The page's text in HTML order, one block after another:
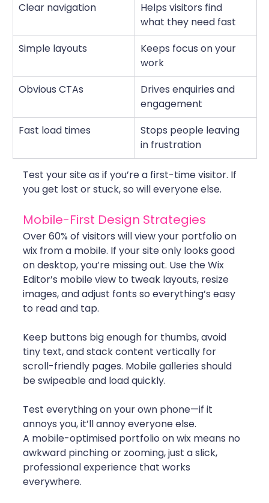
Clear navigation
Helps visitors find
what they need fast
Simple layouts
Keeps focus on your
work
Obvious CTAs
Drives enquiries and
engagement
Fast load times
Stops people leaving
in frustration
Test your site as if you’re a first-time visitor. If
you get lost or stuck, so will everyone else.
Mobile-First Design Strategies
Over 60% of visitors will view your portfolio on
wix from a mobile. If your site only looks good
on desktop, you’re missing out. Use the Wix
Editor’s mobile view to tweak layouts, resize
images, and adjust fonts so everything’s easy
to read and tap.
Keep buttons big enough for thumbs, avoid
tiny text, and stack content vertically for
scroll-friendly pages. Mobile galleries should
be swipeable and load quickly.
Test everything on your own phone—if it
annoys you, it’ll annoy everyone else.
A mobile-optimised portfolio on wix means no
awkward pinching or zooming, just a slick,
professional experience that works
everywhere.